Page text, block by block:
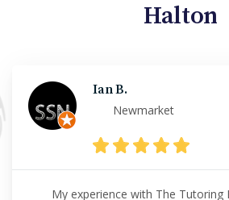
Halton
Ian B.
Newmarket
My experience with The Tutoring